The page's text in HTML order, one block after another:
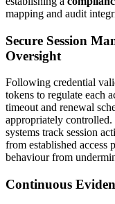
mapping and audit
Secure Session
Oversight
Following credential
tokens to regulate each
timeout and renewal
appropriately
systems track session
from established access
behaviour from
Continuous